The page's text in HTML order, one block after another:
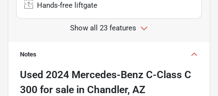
Hands-free liftgate
Show all 23 features
Notes
Used 2024 Mercedes-Benz C-Class C
300 for sale in Chandler, AZ